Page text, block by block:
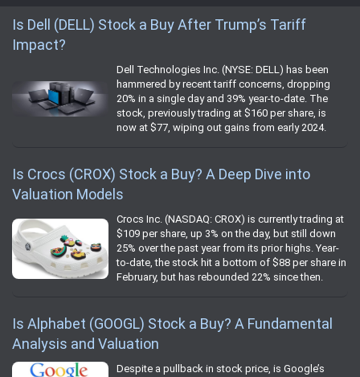
Is Dell (DELL) Stock a Buy After Trump’s Tariff
Impact?
Dell Technologies Inc. (NYSE: DELL) has been
hammered by recent tariff concerns, dropping
20% in a single day and 39% year-to-date. The
stock, previously trading at $160 per share, is
now at $77, wiping out gains from early 2024.
Is Crocs (CROX) Stock a Buy? A Deep Dive into
Valuation Models
Crocs Inc. (NASDAQ: CROX) is currently trading at
$109 per share, up 3% on the day, but still down
25% over the past year from its prior highs. Year-
to-date, the stock hit a bottom of $88 per share in
February, but has rebounded 22% since then.
Is Alphabet (GOOGL) Stock a Buy? A Fundamental
Analysis and Valuation
Despite a pullback in stock price, is Google’s